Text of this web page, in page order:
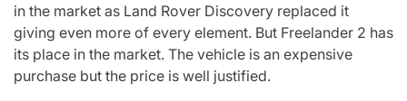
in the market as Land Rover Discovery replaced it
giving even more of every element. But Freelander 2 has
its place in the market. The vehicle is an expensive
purchase but the price is well justified.